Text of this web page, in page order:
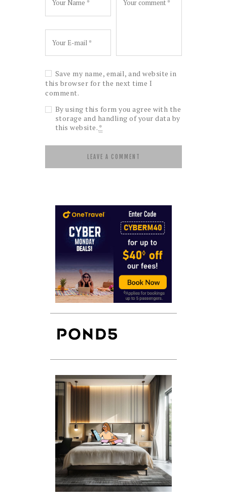
Save my name, email, and website in
this browser for the next time I
comment.
By using this form you agree with the
storage and handling of your data by
this website. *